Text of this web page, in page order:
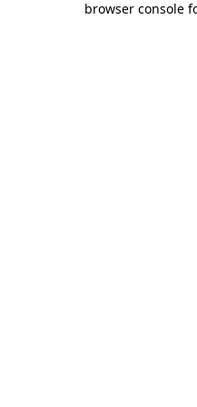
browser console